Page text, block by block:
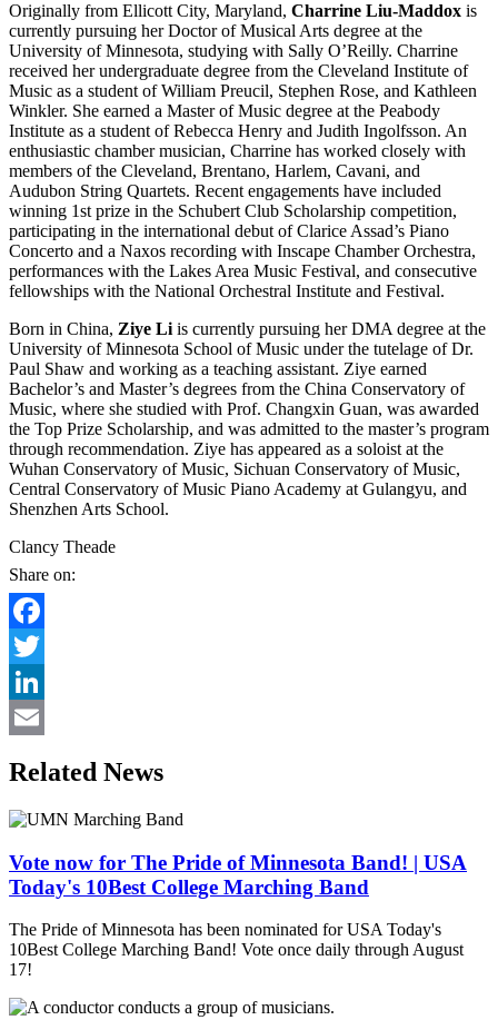
Originally from Ellicott City, Maryland, Charrine Liu-Maddox is
currently pursuing her Doctor of Musical Arts degree at the
University of Minnesota, studying with Sally O’Reilly. Charrine
received her undergraduate degree from the Cleveland Institute of
Music as a student of William Preucil, Stephen Rose, and Kathleen
Winkler. She earned a Master of Music degree at the Peabody
Institute as a student of Rebecca Henry and Judith Ingolfsson. An
enthusiastic chamber musician, Charrine has worked closely with
members of the Cleveland, Brentano, Harlem, Cavani, and
Audubon String Quartets. Recent engagements have included
winning 1st prize in the Schubert Club Scholarship competition,
participating in the international debut of Clarice Assad’s Piano
Concerto and a Naxos recording with Inscape Chamber Orchestra,
performances with the Lakes Area Music Festival, and consecutive
fellowships with the National Orchestral Institute and Festival.
Born in China, Ziye Li is currently pursuing her DMA degree at the
University of Minnesota School of Music under the tutelage of Dr.
Paul Shaw and working as a teaching assistant. Ziye earned
Bachelor’s and Master’s degrees from the China Conservatory of
Music, where she studied with Prof. Changxin Guan, was awarded
the Top Prize Scholarship, and was admitted to the master’s program
through recommendation. Ziye has appeared as a soloist at the
Wuhan Conservatory of Music, Sichuan Conservatory of Music,
Central Conservatory of Music Piano Academy at Gulangyu, and
Shenzhen Arts School.
Clancy Theade
Share on:
Facebook
Twitter
LinkedIn
Related News
Vote now for The Pride of Minnesota Band! | USA
Today's 10Best College Marching Band
The Pride of Minnesota has been nominated for USA Today's
10Best College Marching Band! Vote once daily through August
17!